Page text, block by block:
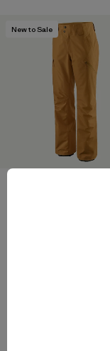
New to Sale